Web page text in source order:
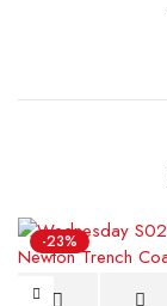
-23%